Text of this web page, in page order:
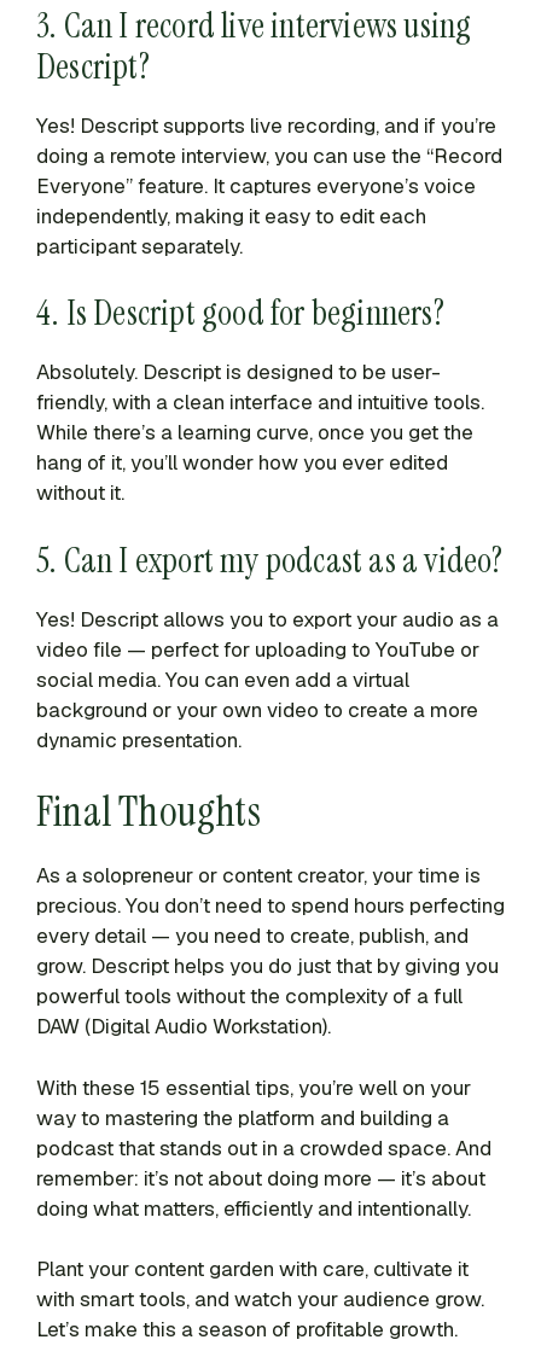
3. Can I record live interviews using
Descript?
Yes! Descript supports live recording, and if you’re
doing a remote interview, you can use the “Record
Everyone” feature. It captures everyone’s voice
independently, making it easy to edit each
participant separately.
4. Is Descript good for beginners?
Absolutely. Descript is designed to be user-
friendly, with a clean interface and intuitive tools.
While there’s a learning curve, once you get the
hang of it, you’ll wonder how you ever edited
without it.
5. Can I export my podcast as a video?
Yes! Descript allows you to export your audio as a
video file — perfect for uploading to YouTube or
social media. You can even add a virtual
background or your own video to create a more
dynamic presentation.
Final Thoughts
As a solopreneur or content creator, your time is
precious. You don’t need to spend hours perfecting
every detail — you need to create, publish, and
grow. Descript helps you do just that by giving you
powerful tools without the complexity of a full
DAW (Digital Audio Workstation).
With these 15 essential tips, you’re well on your
way to mastering the platform and building a
podcast that stands out in a crowded space. And
remember: it’s not about doing more — it’s about
doing what matters, efficiently and intentionally.
Plant your content garden with care, cultivate it
with smart tools, and watch your audience grow.
Let’s make this a season of profitable growth.